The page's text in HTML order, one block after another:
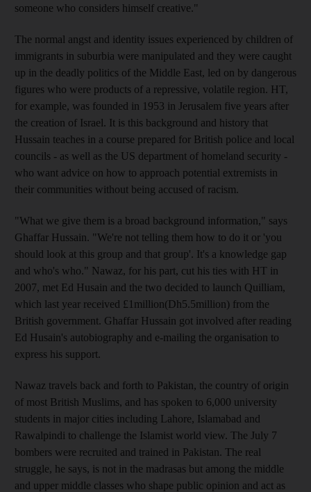
someone who considers himself creative."
The normal angst and identity issues experienced by children of
immigrants in suburbia were manipulated and they were caught
up in the deadly politics of the Middle East, led on by dangerous
figures who were products of a repressive, volatile region. HT,
for example, was founded in 1953 in Jerusalem five years after
the creation of Israel. It is this background and history that
Hussain teaches in a course prepared for British police and local
councils - as well as the US department of homeland security -
who want advice on how to approach potential extremists in
their communities without being accused of racism.
"What we give them is a broad background information," says
Ghaffar Hussain. "We're not telling them how to do it or 'you
should look at this group and that group'. It's a knowledge gap
and who's who." Nawaz, for his part, cut his ties with HT in
2007, met Ed Husain and the two decided to launch Quilliam,
which last year received £1million(Dh5.5million) from the
British government. Ghaffar Hussain got involved after reading
Ed Husain's autobiography and e-mailing the organisation to
express his support.
Nawaz travels back and forth to Pakistan, the country of origin
of most British Muslims, and has spoken to 6,000 university
students in major cities including Lahore, Islamabad and
Rawalpindi to challenge the Islamist world view. The July 7
bombers were recruited and trained in Pakistan. The real
struggle, he says, is not in the madrasas but among the middle
and upper middle classes who shape public opinion and act as